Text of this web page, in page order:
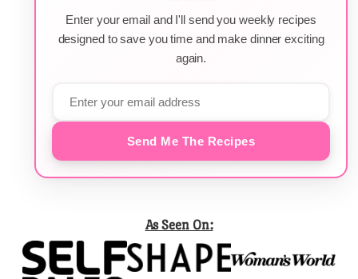
Enter your email and I'll send you weekly recipes
designed to save you time and make dinner exciting
again.
Send Me The Recipes
As Seen On: